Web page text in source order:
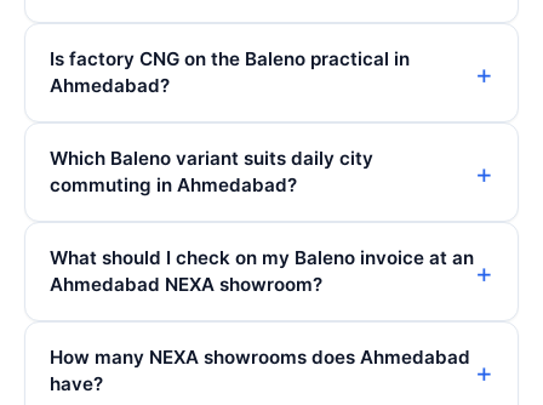
Is factory CNG on the Baleno practical in
Ahmedabad?
Which Baleno variant suits daily city
commuting in Ahmedabad?
What should I check on my Baleno invoice at an
Ahmedabad NEXA showroom?
How many NEXA showrooms does Ahmedabad
have?